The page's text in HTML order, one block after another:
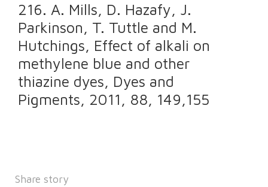
Publications
Rz ISO Test
216. A. Mills, D. Hazafy, J.
Parkinson, T. Tuttle and M.
Hutchings, Effect of alkali on
methylene blue and other
thiazine dyes, Dyes and
Pigments, 2011, 88, 149,155
Share story